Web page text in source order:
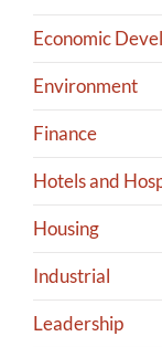
Economic
Environment
Finance
Hotels and
Housing
Industrial
Leadership